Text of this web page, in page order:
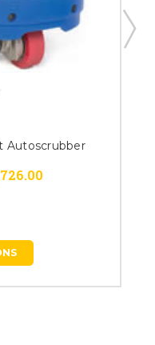
Autoscrubber